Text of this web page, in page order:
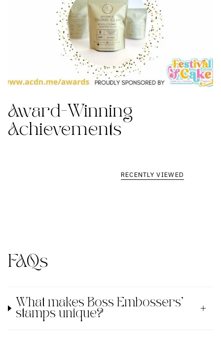
Award-Winning
Achievements
RECENTLY VIEWED
FAQs
What makes Boss Embossers'
stamps unique?